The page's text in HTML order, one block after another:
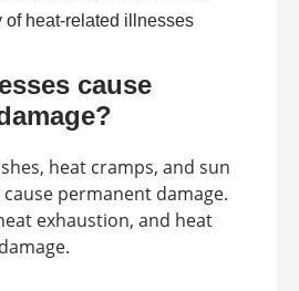
of heat-related illnesses
cause
heat cramps, and sun
permanent damage.
exhaustion, and heat